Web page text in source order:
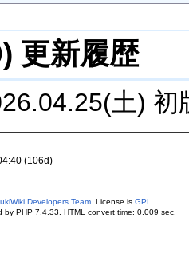
更新履歴
土) 初
(106d)
Developers Team. License is GPL
by PHP 7.4.33. HTML convert time: 0.009 sec.